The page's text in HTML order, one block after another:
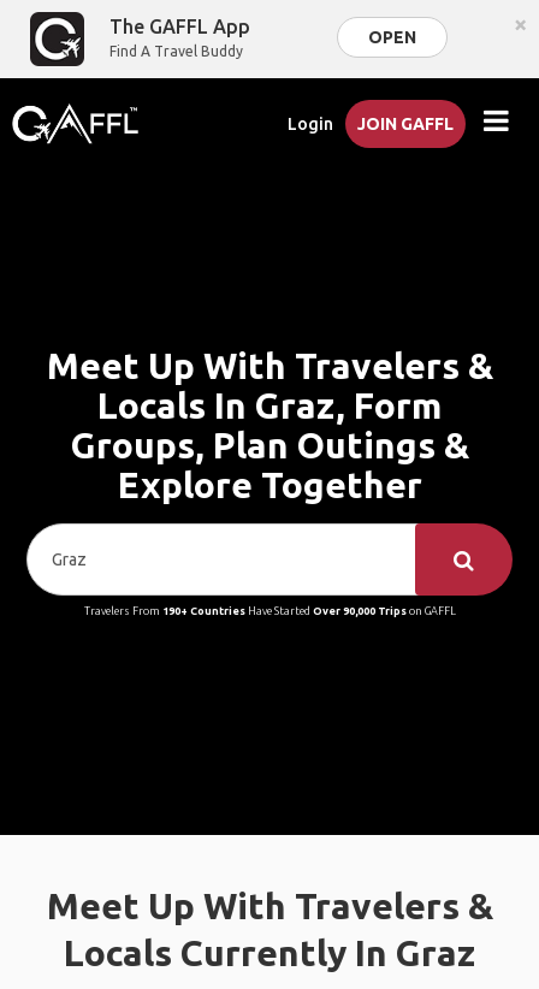
The GAFFL App
Find A Travel Buddy
OPEN ×
Login JOIN GAFFL
Meet Up With Travelers &
Locals In Graz, Form
Groups, Plan Outings &
Explore Together
Travelers From 190+ CountriesHave Started Over 90,000 Tripson GAFFL
Meet Up With Travelers &
Locals Currently In Graz